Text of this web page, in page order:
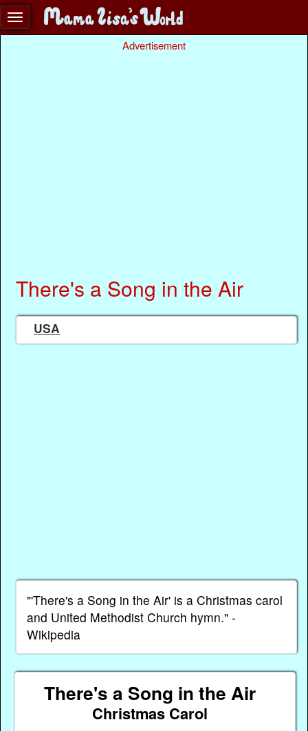
Advertisement
There's a Song in the Air
USA
"'There's a Song in the Air' is a Christmas carol
and United Methodist Church hymn." -
Wikipedia
There's a Song in the Air
Christmas Carol